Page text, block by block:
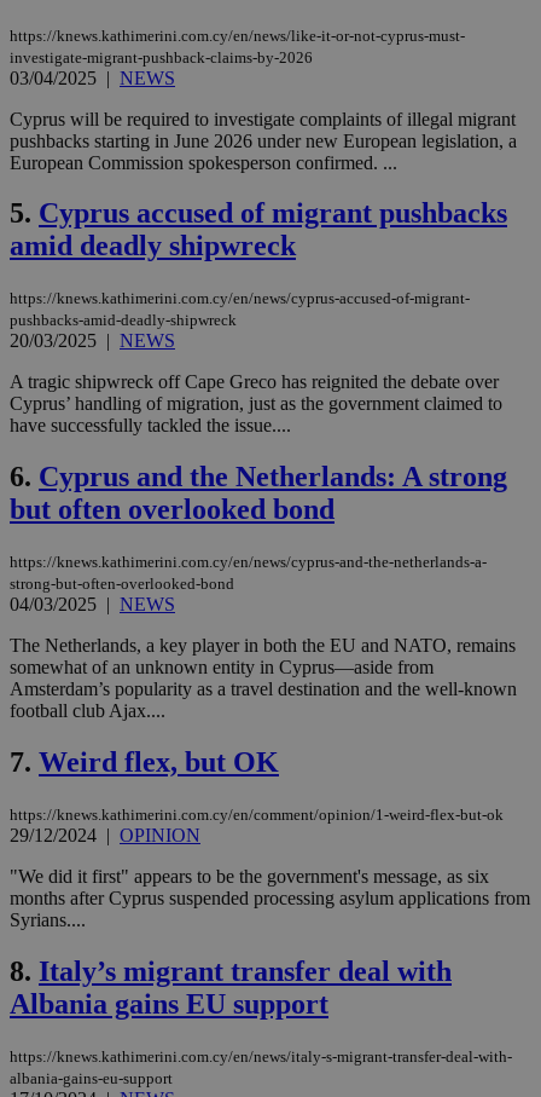
https://knews.kathimerini.com.cy/en/news/like-it-or-not-cyprus-must-
investigate-migrant-pushback-claims-by-2026
03/04/2025 | NEWS
Cyprus will be required to investigate complaints of illegal migrant
pushbacks starting in June 2026 under new European legislation, a
European Commission spokesperson confirmed. ...
5. Cyprus accused of migrant pushbacks
amid deadly shipwreck
https://knews.kathimerini.com.cy/en/news/cyprus-accused-of-migrant-
pushbacks-amid-deadly-shipwreck
20/03/2025 | NEWS
A tragic shipwreck off Cape Greco has reignited the debate over
Cyprus’ handling of migration, just as the government claimed to
have successfully tackled the issue....
6. Cyprus and the Netherlands: A strong
but often overlooked bond
https://knews.kathimerini.com.cy/en/news/cyprus-and-the-netherlands-a-
strong-but-often-overlooked-bond
04/03/2025 | NEWS
The Netherlands, a key player in both the EU and NATO, remains
somewhat of an unknown entity in Cyprus—aside from
Amsterdam’s popularity as a travel destination and the well-known
football club Ajax....
7. Weird flex, but OK
https://knews.kathimerini.com.cy/en/comment/opinion/1-weird-flex-but-ok
29/12/2024 | OPINION
"We did it first" appears to be the government's message, as six
months after Cyprus suspended processing asylum applications from
Syrians....
8. Italy’s migrant transfer deal with
Albania gains EU support
https://knews.kathimerini.com.cy/en/news/italy-s-migrant-transfer-deal-with-
albania-gains-eu-support